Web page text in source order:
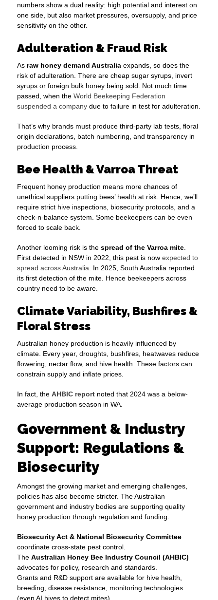
numbers show a dual reality: high potential and interest on
one side, but also market pressures, oversupply, and price
sensitivity on the other.
Adulteration & Fraud Risk
As raw honey demand Australia expands, so does the
risk of adulteration. There are cheap sugar syrups, invert
syrups or foreign bulk honey being sold. Not much time
passed, when the World Beekeeping Federation
suspended a company due to failure in test for adulteration.
That’s why brands must produce third-party lab tests, floral
origin declarations, batch numbering, and transparency in
production process.
Bee Health & Varroa Threat
Frequent honey production means more chances of
unethical suppliers putting bees’ health at risk. Hence, we’ll
require strict hive inspections, biosecurity protocols, and a
check-n-balance system. Some beekeepers can be even
forced to scale back.
Another looming risk is the spread of the Varroa mite
First detected in NSW in 2022, this pest is now expected to
spread across Australia . In 2025, South Australia reported
its first detection of the mite. Hence beekeepers across
country need to be aware.
Climate Variability, Bushfires &
Floral Stress
Australian honey production is heavily influenced by
climate. Every year, droughts, bushfires, heatwaves reduce
flowering, nectar flow, and hive health. These factors can
constrain supply and inflate prices.
In fact, the AHBIC report noted that 2024 was a below-
average production season in WA.
Government & Industry
Support: Regulations &
Biosecurity
Amongst the growing market and emerging challenges,
policies has also become stricter. The Australian
government and industry bodies are supporting quality
honey production through regulation and funding.
Biosecurity Act & National Biosecurity Committee
coordinate cross-state pest control.
The Australian Honey Bee Industry Council (AHBIC)
advocates for policy, research and standards.
Grants and R&D support are available for hive health,
breeding, disease resistance, monitoring technologies
(even AI hives to detect mites).